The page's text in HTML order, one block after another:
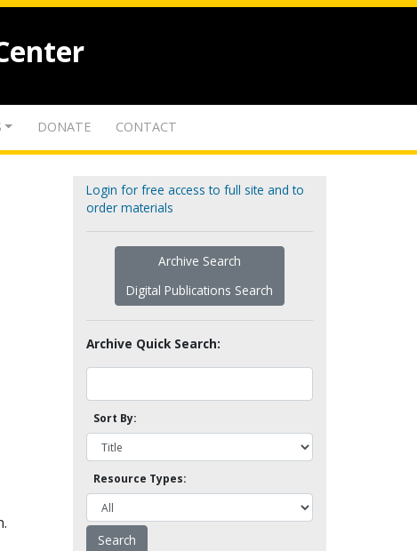
DONATE CONTACT
Login for free access to full site and to
order materials
Archive Search
Digital Publications Search
Archive Quick Search:
Sort By:
Resource Types: